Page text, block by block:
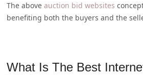
The aboveauction bid websites
benefiting both the buyers and the
What Is The Best